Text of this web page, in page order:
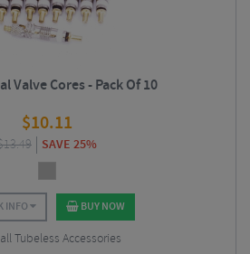
Valve Cores - Pack Of 10
$10.11
13.49 SAVE 25%
INFO BUY NOW
Tubeless Accessories